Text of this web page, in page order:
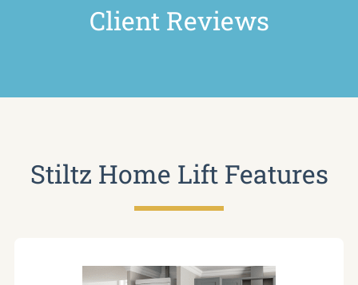
Client Reviews
Stiltz Home Lift Features